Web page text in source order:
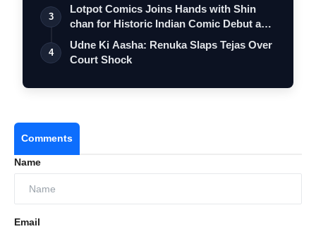
3
Lotpot Comics Joins Hands with Shin
chan for Historic Indian Comic Debut and
…
4
Udne Ki Aasha: Renuka Slaps Tejas Over
Court Shock
Comments
Name
Email